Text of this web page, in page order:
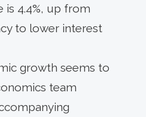
is 4.4%, up from
to lower interest
growth seems to
team